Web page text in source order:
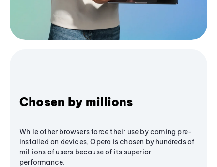
Chosen by millions
While other browsers force their use by coming pre-
installed on devices, Opera is chosen by hundreds of
millions of users because of its superior
performance.